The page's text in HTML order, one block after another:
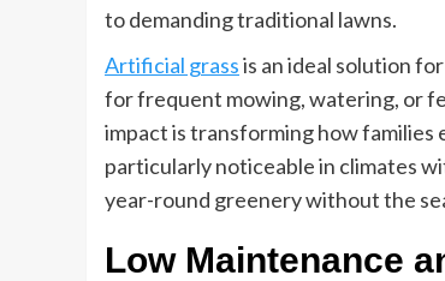
to demanding traditional lawns.
Artificial grassis an ideal solution
for frequent mowing, watering, or
impact is transforming how families
particularly noticeable in climates
year-round greenery without the
Low Maintenance